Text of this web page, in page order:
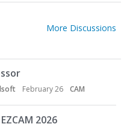
More Discussions
February 26 CAM
2026